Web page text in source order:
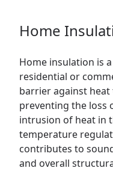
Home
Home insulation is
residential or
barrier against
preventing the loss
intrusion of heat in
temperature
contributes to
and overall